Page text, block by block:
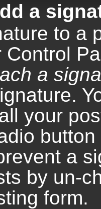
a
to a
Control
a
your
a
by un-
form.